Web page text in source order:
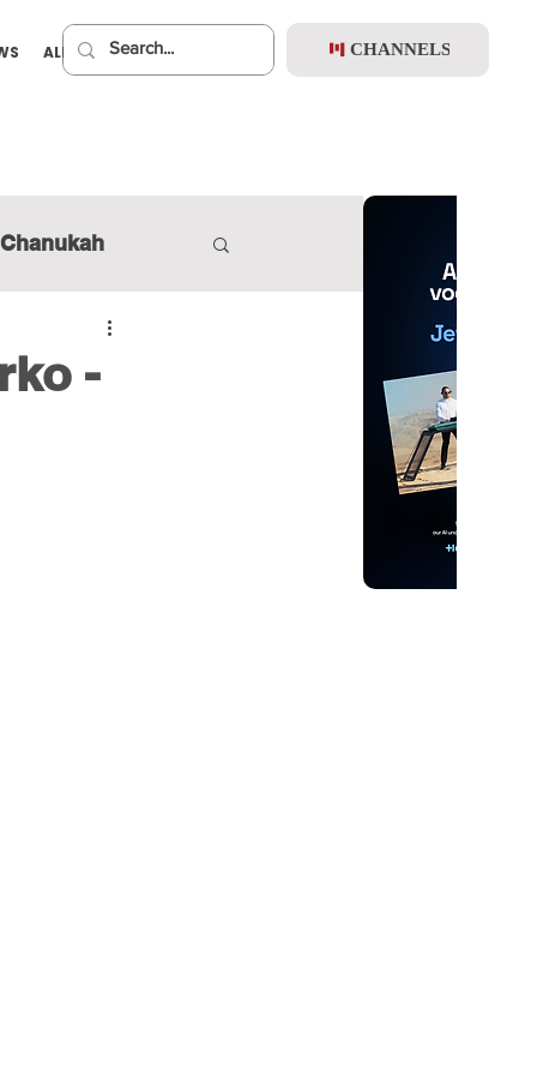
ALBUMS PREMIUM CHANNELS
Chanukah
-